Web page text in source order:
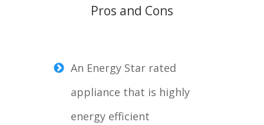
Pros and Cons
An Energy Star rated
appliance that is highly
energy efficient